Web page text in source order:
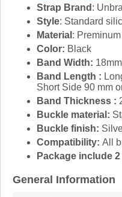
Strap Brand :
Style: Standard
Material :
Color: Black
Band Width:
Band Length :
Short Side 90 mm
Band Thickness :
Buckle material:
Buckle finish:
Compatibility: All
Package include
General Information